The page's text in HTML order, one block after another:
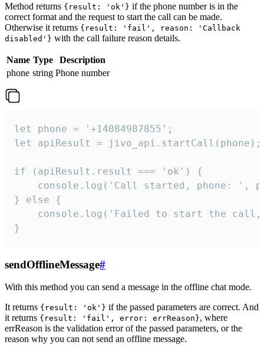
Method returns {result: 'ok'} if the phone number is in the
correct format and the request to start the call can be made.
Otherwise it returns {result: 'fail', reason: 'Callback
disabled'} with the call failure reason details.
Name Type
Description
phone string Phone number
let phone = '+14084987855';
let apiResult = jivo_api.startCall(phone);
if (apiResult.result === 'ok') {
console.log('Call started, phone: ',
} else {
console.log('Failed to start the
}
sendOfflineMessage#
With this method you can send a message in the offline chat mode.
It returns {result: 'ok'} if the passed parameters are correct. And
it returns {result: 'fail', error: errReason}, where
errReason is the validation error of the passed parameters, or the
reason why you can not send an offline message.